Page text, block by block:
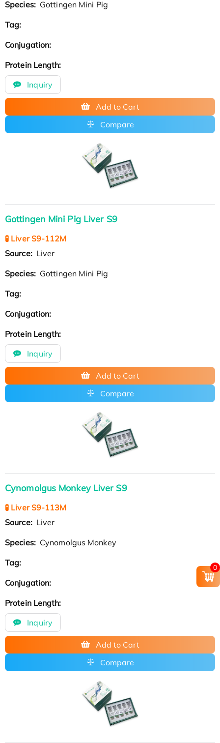
Species: Gottingen Mini Pig
Tag:
Conjugation:
Protein Length:
Inquiry
Add to Cart
Compare
Gottingen Mini Pig Liver S9
🧪 Liver S9-112M
Source: Liver
Species: Gottingen Mini Pig
Tag:
Conjugation:
Protein Length:
Inquiry
Add to Cart
Compare
Cynomolgus Monkey Liver S9
🧪 Liver S9-113M
Source: Liver
Species: Cynomolgus Monkey
Tag:
Conjugation:
Protein Length:
Inquiry
Add to Cart
Compare
0